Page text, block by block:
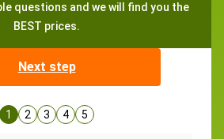
questions and we will find you the
BEST prices.
Next step
1 2 3 4 5